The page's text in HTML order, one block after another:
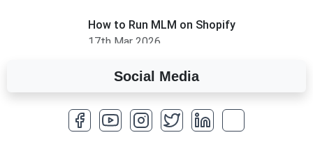
How to Run MLM on Shopify
17th Mar 2026
A Complete Overview of Fields in Odoo 19
27th Jan 2026
How to Optimize a WordPress Website
Social Media